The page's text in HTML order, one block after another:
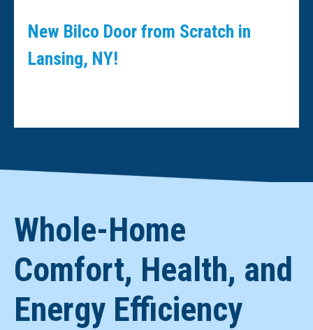
New Bilco Door from Scratch in
Lansing, NY!
Whole-Home
Comfort, Health, and
Energy Efficiency